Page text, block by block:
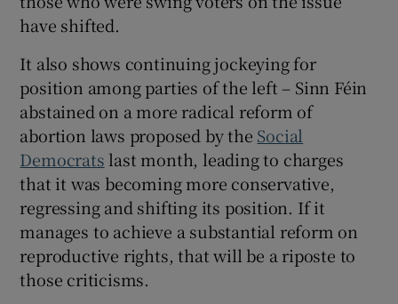
have shifted.
It also shows continuing jockeying for
position among parties of the left – Sinn Féin
abstained on a more radical reform of
abortion laws proposed by the Social
Democrats last month, leading to charges
that it was becoming more conservative,
regressing and shifting its position. If it
manages to achieve a substantial reform on
reproductive rights, that will be a riposte to
those criticisms.